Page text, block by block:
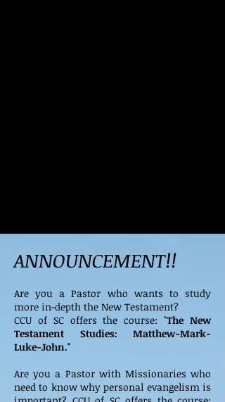
ANNOUNCEMENT!!
Are you a Pastor who wants to study
more in-depth the New Testament?
CCU of SC offers the course: "The New
Testament Studies: Matthew-Mark-
Luke-John."
Are you a Pastor with Missionaries who
need to know why personal evangelism is